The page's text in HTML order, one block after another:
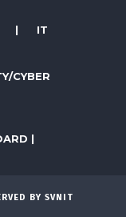
|
IT
CYBER
|
BY SVNIT